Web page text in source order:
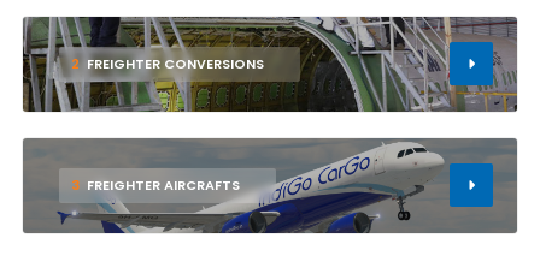
2 FREIGHTER CONVERSIONS
3 FREIGHTER AIRCRAFTS